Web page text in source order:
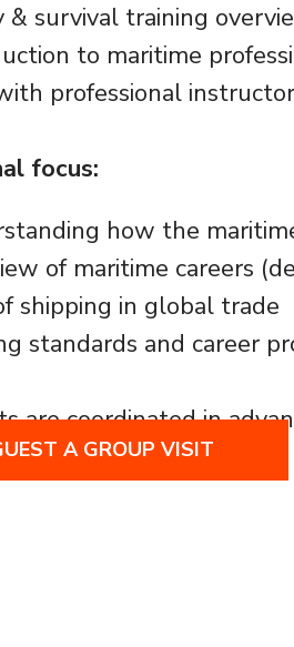
& survival training
to maritime
professional
focus:
how the
of maritime careers
shipping in global trade
standards and career
are coordinated in
A GROUP VISIT